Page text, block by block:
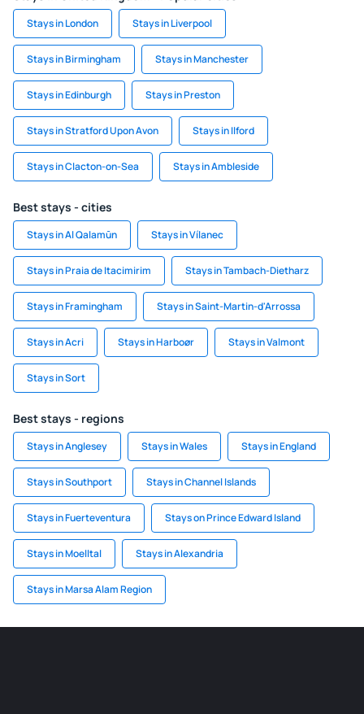
Stays in London Stays in Liverpool
Stays in Birmingham Stays in Manchester
Stays in Edinburgh Stays in Preston
Stays in Stratford Upon Avon Stays in Ilford
Stays in Clacton-on-Sea Stays in Ambleside
Best stays - cities
Stays in Al Qalamūn Stays in Vílanec
Stays in Praia de Itacimirim Stays in Tambach-Dietharz
Stays in Framingham Stays in Saint-Martin-d'Arrossa
Stays in Acri Stays in Harboør Stays in Valmont
Stays in Sort
Best stays - regions
Stays in Anglesey Stays in Wales Stays in England
Stays in Southport Stays in Channel Islands
Stays in Fuerteventura Stays on Prince Edward Island
Stays in Moelltal Stays in Alexandria
Stays in Marsa Alam Region